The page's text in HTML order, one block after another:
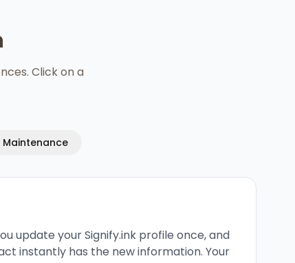
Click on a
Maintenance
update your Signify.ink profile once, and
instantly has the new information. Your